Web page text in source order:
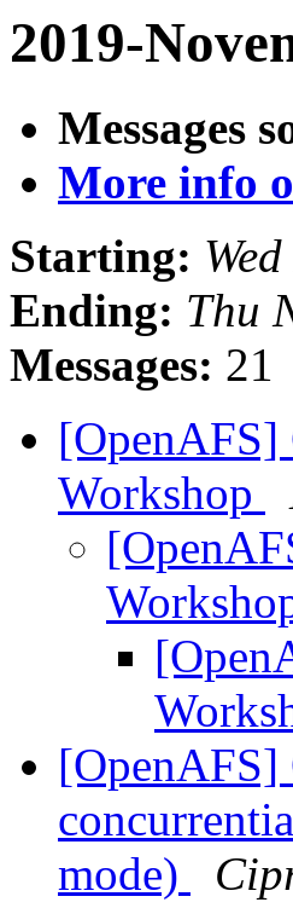
2019-
Messages
More info
Starting:
Ending: Thu
Messages: 21
[OpenAFS]
Workshop
mode)